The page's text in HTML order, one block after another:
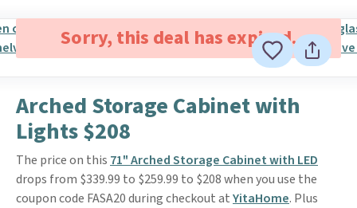
Sorry, this deal has expired.
Arched Storage Cabinet with
Lights $208
The price on this 71" Arched Storage Cabinet with LED
drops from $339.99 to $259.99 to $208 when you use the
coupon code FASA20 during checkout atYitaHome. Plus